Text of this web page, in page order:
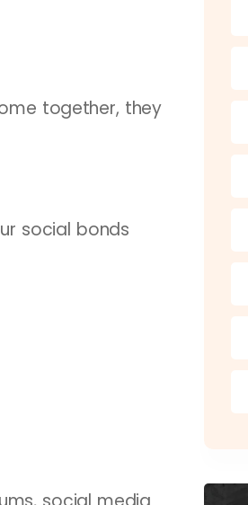
together, they
social bonds